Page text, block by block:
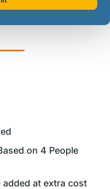
on 4 People
added at extra cost